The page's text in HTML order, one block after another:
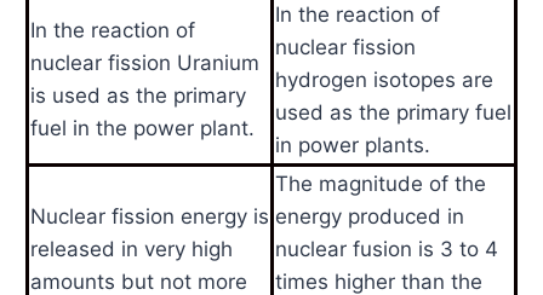
In the reaction of
nuclear fission Uranium
is used as the primary
fuel in the power plant.
In the reaction of
nuclear fission
hydrogen isotopes are
used as the primary fuel
in power plants.
Nuclear fission energy is
released in very high
amounts but not more
The magnitude of the
energy produced in
nuclear fusion is 3 to 4
times higher than the